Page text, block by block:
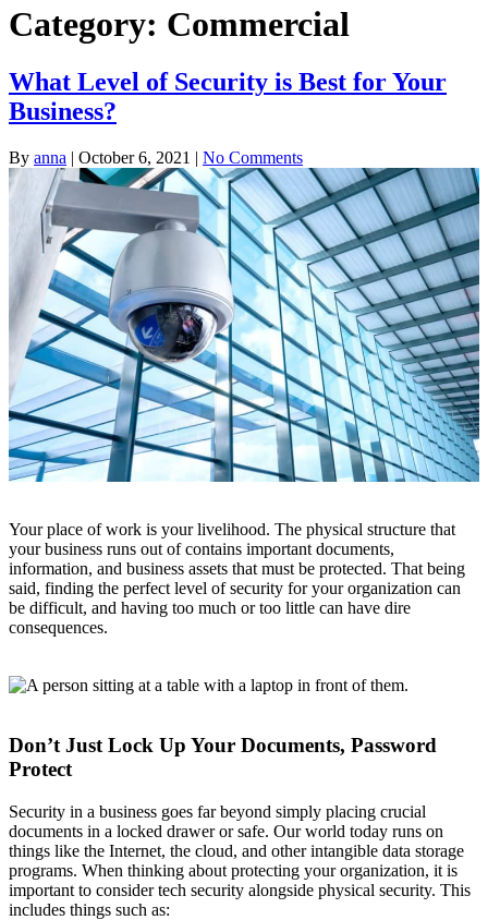
Category: Commercial
What Level of Security is Best for Your
Business?
By anna | October 6, 2021 | No Comments
Your place of work is your livelihood. The physical structure that
your business runs out of contains important documents,
information, and business assets that must be protected. That being
said, finding the perfect level of security for your organization can
be difficult, and having too much or too little can have dire
consequences.
Don’t Just Lock Up Your Documents, Password
Protect
Security in a business goes far beyond simply placing crucial
documents in a locked drawer or safe. Our world today runs on
things like the Internet, the cloud, and other intangible data storage
programs. When thinking about protecting your organization, it is
important to consider tech security alongside physical security. This
includes things such as: